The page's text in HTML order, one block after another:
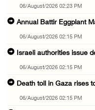
06/August/2026 02:23 PM
Annual Battir Eggplant
06/August/2026 02:15 PM
Israeli authorities issue
06/August/2026 02:15 PM
Death toll in Gaza rises
06/August/2026 02:15 PM